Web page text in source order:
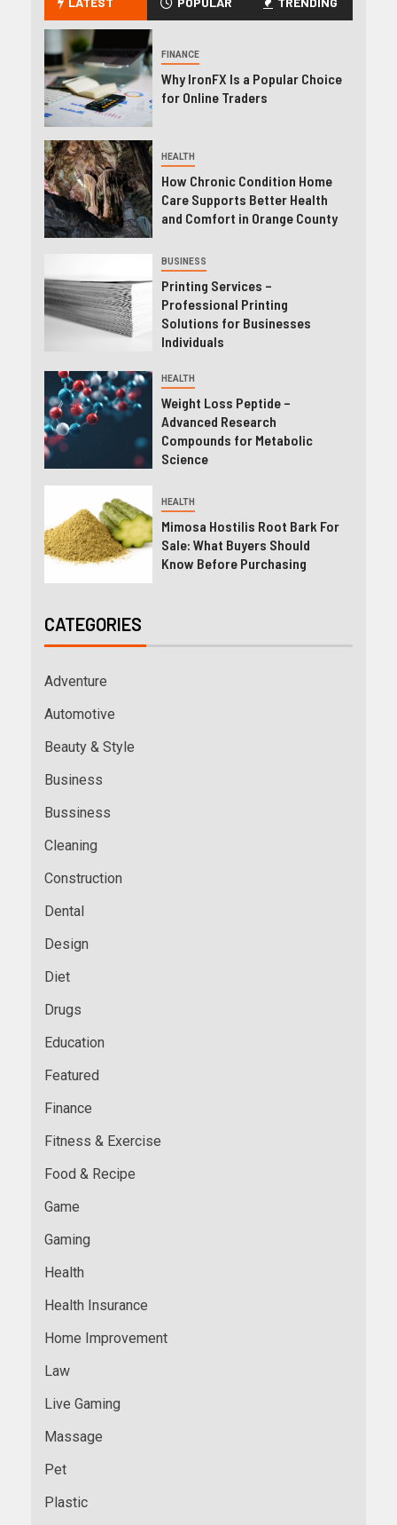
FINANCE
Why IronFX Is a Popular Choice
for Online Traders
HEALTH
How Chronic Condition Home
Care Supports Better Health
and Comfort in Orange County
BUSINESS
Printing Services –
Professional Printing
Solutions for Businesses
Individuals
HEALTH
Weight Loss Peptide –
Advanced Research
Compounds for Metabolic
Science
HEALTH
Mimosa Hostilis Root Bark For
Sale: What Buyers Should
Know Before Purchasing
CATEGORIES
Adventure
Automotive
Beauty & Style
Business
Bussiness
Cleaning
Construction
Dental
Design
Diet
Drugs
Education
Featured
Finance
Fitness & Exercise
Food & Recipe
Game
Gaming
Health
Health Insurance
Home Improvement
Law
Live Gaming
Massage
Pet
Plastic